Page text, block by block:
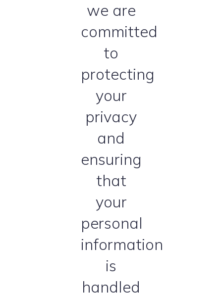
we are
committed
to
protecting
your
privacy
and
ensuring
that
your
personal
information
is
handled